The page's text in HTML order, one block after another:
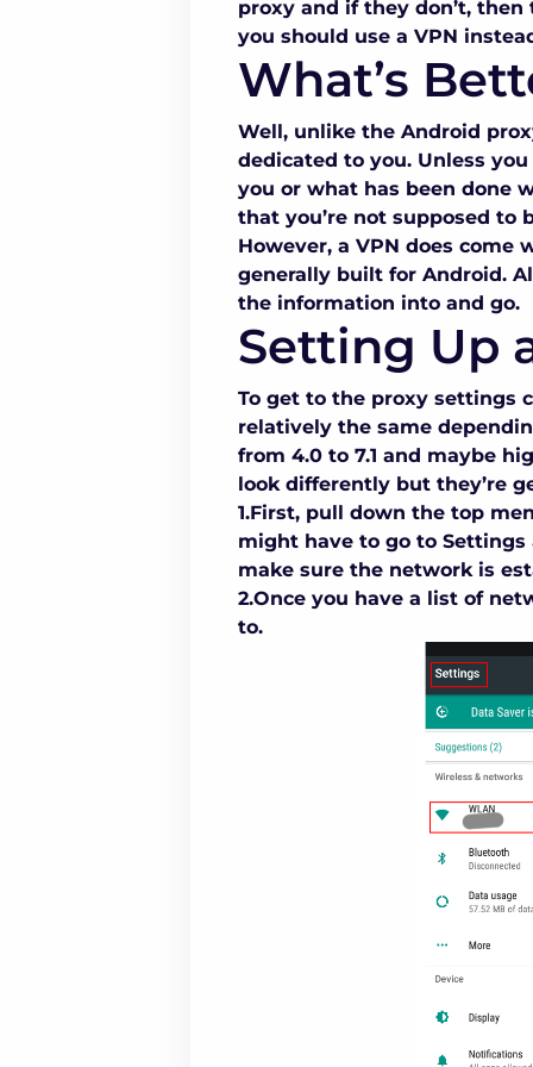
proxy and if they don’t,
you should use a VPN
What’s
Well, unlike the Android
dedicated to you. Unless
you or what has been done
that you’re not supposed to
However, a VPN does come
generally built for Android.
the information into and go.
Setting Up
To get to the proxy settings
relatively the same
from 4.0 to 7.1 and maybe
look differently but they’re
1.First, pull down the top
might have to go to Settings
make sure the network is
2.Once you have a list of
to.